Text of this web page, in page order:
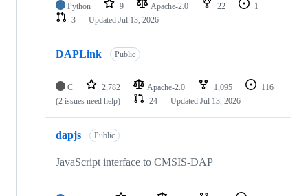
Python 9 Apache-2.0 22
1
3
Updated Jul 13, 2026
DAPLink Public
C 2,782 Apache-2.0 1,095
116
(2 issues need help)
24 Updated Jul 13, 2026
dapjs Public
JavaScript interface to CMSIS-DAP